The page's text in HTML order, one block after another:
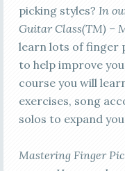
picking styles? In
Guitar Class(TM) –
learn lots of finger
to help improve
course you will
exercises, song
solos to expand
Mastering Finger